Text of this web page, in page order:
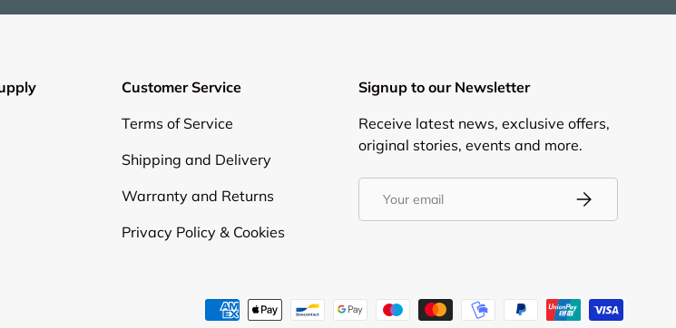
Customer Service
Terms of Service
Shipping and Delivery
Warranty and Returns
Privacy Policy & Cookies
Signup to our Newsletter
Receive latest news, exclusive offers,
original stories, events and more.
Subscribe
Payment methods accepted